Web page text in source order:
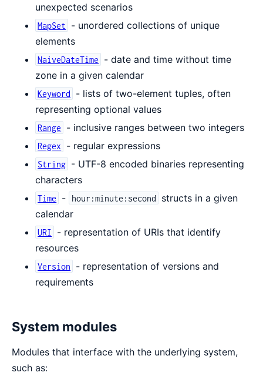
unexpected scenarios
MapSet
- unordered collections of unique
elements
NaiveDateTime
- date and time without time
zone in a given calendar
Keyword
- lists of two-element tuples, often
representing optional values
Range - inclusive ranges between two integers
Regex - regular expressions
String - UTF-8 encoded binaries representing
characters
Time - hour:minute:second
structs in a given
calendar
URI
- representation of URIs that identify
resources
Version
- representation of versions and
requirements
System modules
Modules that interface with the underlying system,
such as: